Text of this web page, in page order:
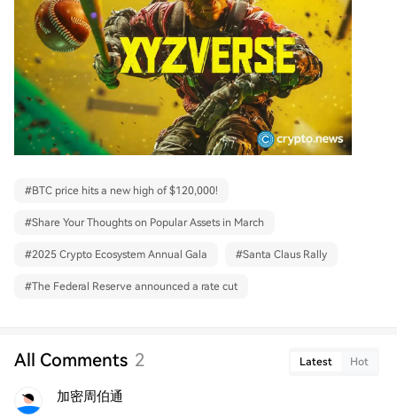
#BTC price hits a new high of $120,000!
#Share Your Thoughts on Popular Assets in March
#2025 Crypto Ecosystem Annual Gala #Santa Claus Rally
#The Federal Reserve announced a rate cut
All Comments 2 Latest Hot
加密周伯通